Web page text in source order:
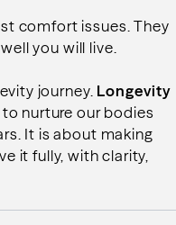
comfort issues. They
you will live.
journey. Longevity
to nurture our bodies
It is about making
it fully, with clarity,